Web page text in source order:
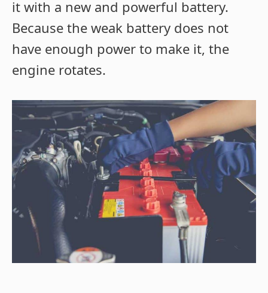
it with a new and powerful battery.
Because the weak battery does not
have enough power to make it, the
engine rotates.